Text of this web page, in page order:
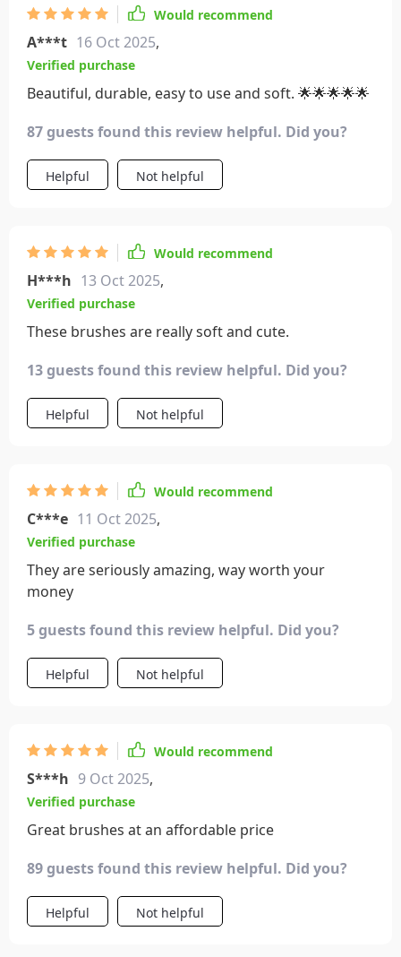
Would recommend
A***t 16 Oct 2025,
Verified purchase
Beautiful, durable, easy to use and soft. 🌟🌟🌟🌟🌟
87 guests found this review helpful. Did you?
Helpful Not helpful
Would recommend
H***h 13 Oct 2025,
Verified purchase
These brushes are really soft and cute.
13 guests found this review helpful. Did you?
Helpful Not helpful
Would recommend
C***e 11 Oct 2025,
Verified purchase
They are seriously amazing, way worth your
money
5 guests found this review helpful. Did you?
Helpful Not helpful
Would recommend
S***h 9 Oct 2025,
Verified purchase
Great brushes at an affordable price
89 guests found this review helpful. Did you?
Helpful Not helpful